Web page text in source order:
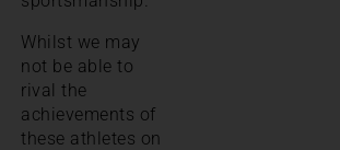
Whilst we may
not be able to
rival the
achievements of
these athletes on